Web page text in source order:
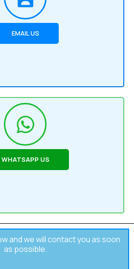
EMAIL US
WHATSAPP US
and we will contact you as soon
as possible.